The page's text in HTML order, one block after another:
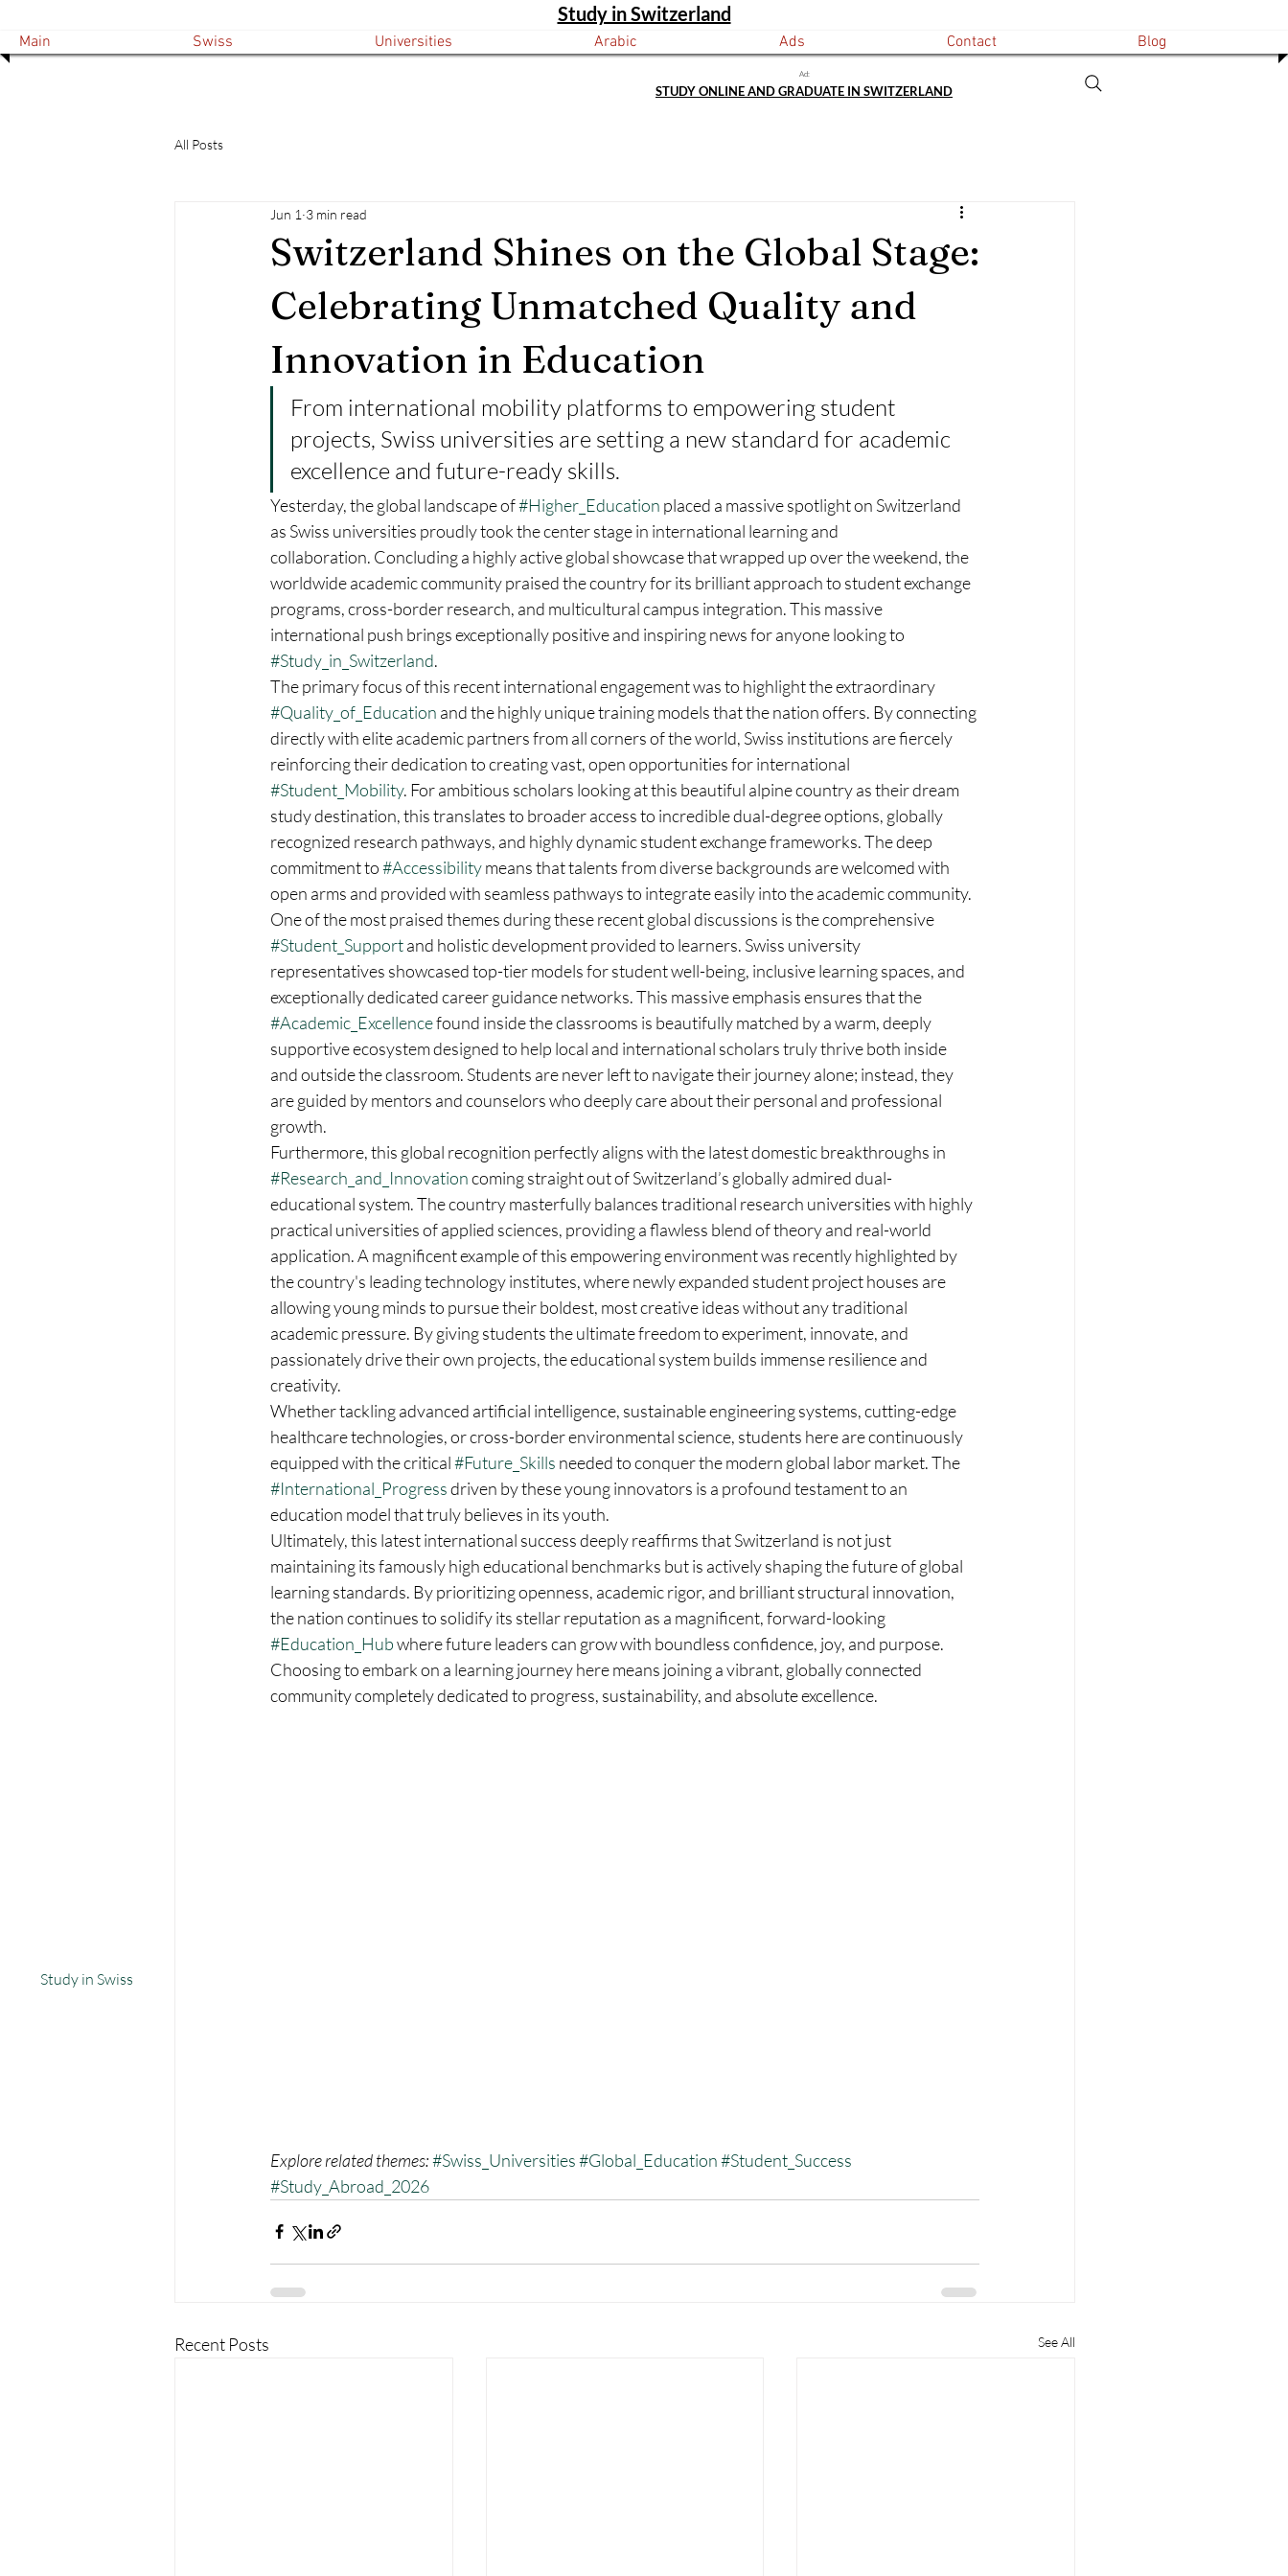
Study in Switzerland
Main Swiss Universities Arabic Ads Contact Blog
Ad:
STUDY ONLINE AND GRADUATE IN SWITZERLAND
Study in Swiss
All Posts
Switzerland Shines on the Global Stage:
Celebrating Unmatched Quality and
Innovation in Education
Jun 1 3 min read
From international mobility platforms to empowering student
projects, Swiss universities are setting a new standard for academic
excellence and future-ready skills.
Yesterday, the global landscape of #Higher_Education placed a massive spotlight on Switzerland
as Swiss universities proudly took the center stage in international learning and
collaboration. Concluding a highly active global showcase that wrapped up over the weekend, the
worldwide academic community praised the country for its brilliant approach to student exchange
programs, cross-border research, and multicultural campus integration. This massive
international push brings exceptionally positive and inspiring news for anyone looking to
#Study_in_Switzerland.
The primary focus of this recent international engagement was to highlight the extraordinary
#Quality_of_Education and the highly unique training models that the nation offers. By connecting
directly with elite academic partners from all corners of the world, Swiss institutions are fiercely
reinforcing their dedication to creating vast, open opportunities for international
#Student_Mobility. For ambitious scholars looking at this beautiful alpine country as their dream
study destination, this translates to broader access to incredible dual-degree options, globally
recognized research pathways, and highly dynamic student exchange frameworks. The deep
commitment to #Accessibility means that talents from diverse backgrounds are welcomed with
open arms and provided with seamless pathways to integrate easily into the academic community.
One of the most praised themes during these recent global discussions is the comprehensive
#Student_Support and holistic development provided to learners. Swiss university
representatives showcased top-tier models for student well-being, inclusive learning spaces, and
exceptionally dedicated career guidance networks. This massive emphasis ensures that the
#Academic_Excellence found inside the classrooms is beautifully matched by a warm, deeply
supportive ecosystem designed to help local and international scholars truly thrive both inside
and outside the classroom. Students are never left to navigate their journey alone; instead, they
are guided by mentors and counselors who deeply care about their personal and professional
growth.
Furthermore, this global recognition perfectly aligns with the latest domestic breakthroughs in
#Research_and_Innovation coming straight out of Switzerland’s globally admired dual-
educational system. The country masterfully balances traditional research universities with highly
practical universities of applied sciences, providing a flawless blend of theory and real-world
application. A magnificent example of this empowering environment was recently highlighted by
the country's leading technology institutes, where newly expanded student project houses are
allowing young minds to pursue their boldest, most creative ideas without any traditional
academic pressure. By giving students the ultimate freedom to experiment, innovate, and
passionately drive their own projects, the educational system builds immense resilience and
creativity.
Whether tackling advanced artificial intelligence, sustainable engineering systems, cutting-edge
healthcare technologies, or cross-border environmental science, students here are continuously
equipped with the critical #Future_Skills needed to conquer the modern global labor market. The
#International_Progress driven by these young innovators is a profound testament to an
education model that truly believes in its youth.
Ultimately, this latest international success deeply reaffirms that Switzerland is not just
maintaining its famously high educational benchmarks but is actively shaping the future of global
learning standards. By prioritizing openness, academic rigor, and brilliant structural innovation,
the nation continues to solidify its stellar reputation as a magnificent, forward-looking
#Education_Hub where future leaders can grow with boundless confidence, joy, and purpose.
Choosing to embark on a learning journey here means joining a vibrant, globally connected
community completely dedicated to progress, sustainability, and absolute excellence.
Explore related themes:#Swiss_Universities#Global_Education#Student_Success
#Study_Abroad_2026
Recent Posts See All